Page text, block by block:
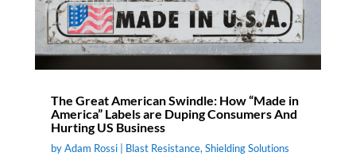
The Great American Swindle: How “Made in
America” Labels are Duping Consumers And
Hurting US Business
byAdam Rossi| Blast Resistance,Shielding Solutions